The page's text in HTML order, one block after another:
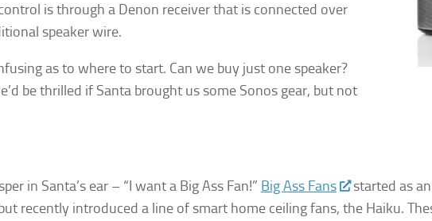
is through a Denon receiver that is connected over
speaker wire.
as to where to start. Can we buy just one speaker?
be thrilled if Santa brought us some Sonos gear, but not
in Santa’s ear – “I want a Big Ass Fan!” Big Ass Fans
started as
recently introduced a line of smart home ceiling fans, the Haiku.